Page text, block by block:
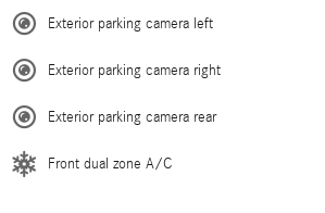
Exterior parking camera left
Exterior parking camera right
Exterior parking camera rear
Front dual zone A/C